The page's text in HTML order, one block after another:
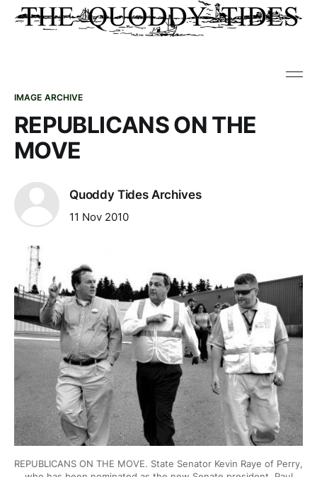
IMAGE ARCHIVE
REPUBLICANS ON THE
MOVE
Quoddy Tides Archives
11 Nov 2010
REPUBLICANS ON THE MOVE. State Senator Kevin Raye of Perry,